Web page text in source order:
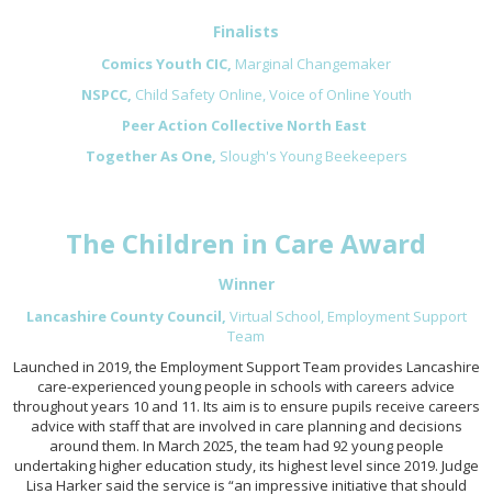
Finalists
Comics Youth CIC, Marginal Changemaker
NSPCC, Child Safety Online, Voice of Online Youth
Peer Action Collective North East
Together As One, Slough's Young Beekeepers
The Children in Care Award
Winner
Lancashire County Council, Virtual School, Employment Support
Team
Launched in 2019, the Employment Support Team provides Lancashire
care-experienced young people in schools with careers advice
throughout years 10 and 11. Its aim is to ensure pupils receive careers
advice with staff that are involved in care planning and decisions
around them. In March 2025, the team had 92 young people
undertaking higher education study, its highest level since 2019. Judge
Lisa Harker said the service is “an impressive initiative that should